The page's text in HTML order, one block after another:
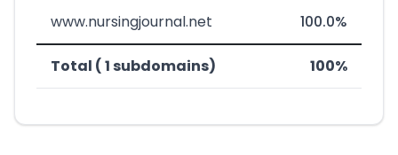
www.nursingjournal.net 100.0%
Total ( 1 subdomains) 100%